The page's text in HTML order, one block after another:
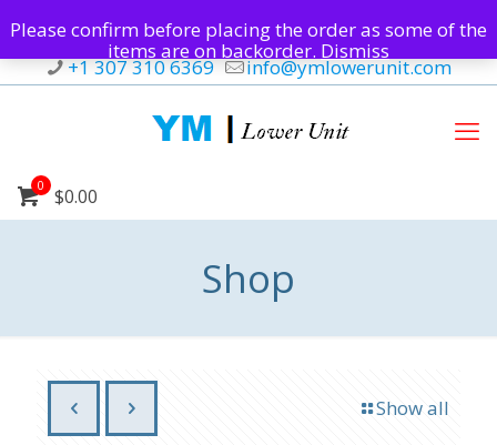
+1 307 310 6369 info@ymlowerunit.com
0 $0.00
Shop
Show all
Please confirm before placing the order as some of the
items are on backorder. Dismiss